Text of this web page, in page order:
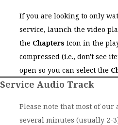
If you are looking to only
service, launch the video
the Chapters Icon in the
compressed (i.e., don't see
open so you can select the
Service Audio Track
Please note that most of
several minutes (usually 2-